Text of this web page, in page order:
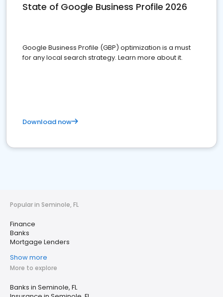
State of Google Business Profile 2026
Google Business Profile (GBP) optimization is a must
for any local search strategy. Learn more about it.
Download now
Popular in Seminole, FL
Finance
Banks
Mortgage Lenders
Show more
More to explore
Banks in Seminole, FL